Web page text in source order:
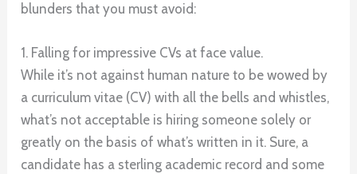
blunders that you must avoid:
1. Falling for impressive CVs at face value.
While it’s not against human nature to be wowed by
a curriculum vitae (CV) with all the bells and whistles,
what’s not acceptable is hiring someone solely or
greatly on the basis of what’s written in it. Sure, a
candidate has a sterling academic record and some